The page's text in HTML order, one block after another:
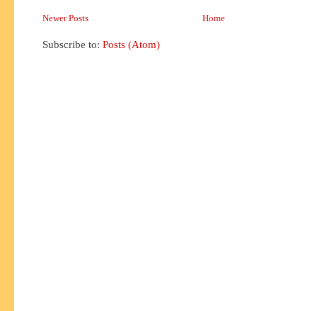
Newer Posts Home
Subscribe to: Posts (Atom)